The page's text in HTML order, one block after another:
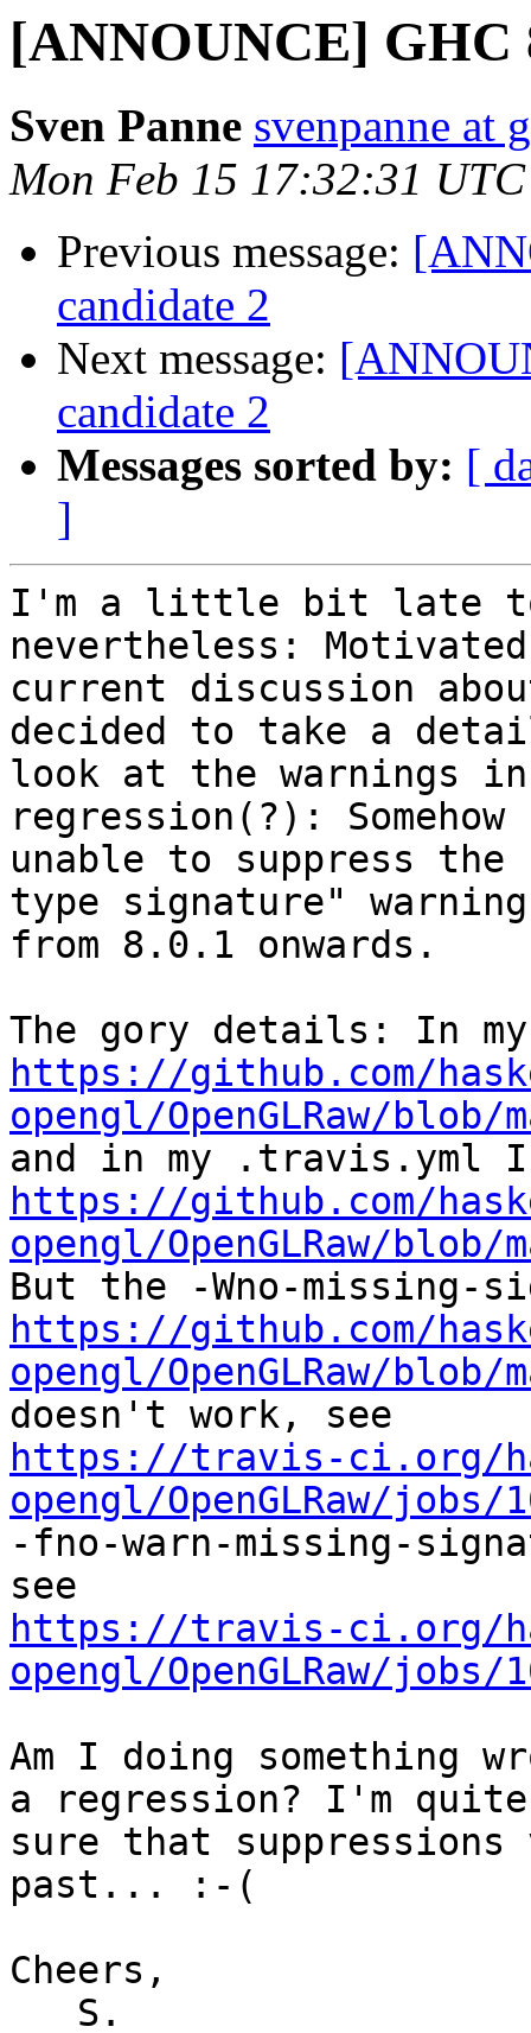
[ANNOUNCE] GHC
Sven Panne svenpanne at
Mon Feb 15 17:32:31
Previous message:
candidate 2
Next message:
candidate 2
Messages sorted by: [
]
I'm a little bit late to
nevertheless:
current discussion
decided to take a
look at the warnings
regression(?): Somehow
unable to suppress
type signature"
from 8.0.1 onwards.
https://github.com/
opengl/OpenGLRaw/blob/
https://github.com/
opengl/OpenGLRaw/
https://github.com/
opengl/OpenGLRaw/
https://travis-ci.org/
opengl/OpenGLRaw/jobs/
-fno-warn-missing-
https://travis-ci.org/
opengl/OpenGLRaw/jobs/
Am I doing something
a regression? I'm quite
sure that suppressions
past... :-(
Cheers,